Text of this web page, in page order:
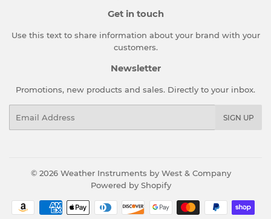
Get in touch
Use this text to share information about your brand with your
customers.
Newsletter
Promotions, new products and sales. Directly to your inbox.
SIGN UP
© 2026 Weather Instruments by West & Company
Powered by Shopify
Payment